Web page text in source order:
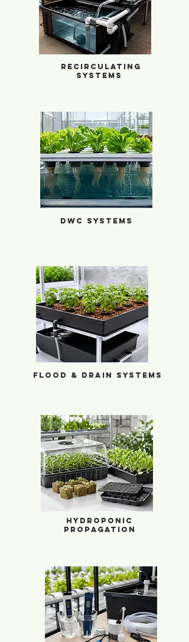
Recirculating
Systems
DWC Systems
DWC Systems
Flood & Drain Systems
Hydroponic
Propagation
Water Management & Sensors